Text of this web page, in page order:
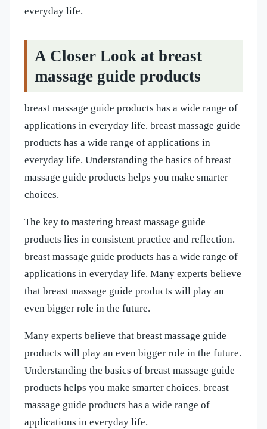
everyday life.
A Closer Look at breast
massage guide products
breast massage guide products has a wide range of
applications in everyday life. breast massage guide
products has a wide range of applications in
everyday life. Understanding the basics of breast
massage guide products helps you make smarter
choices.
The key to mastering breast massage guide
products lies in consistent practice and reflection.
breast massage guide products has a wide range of
applications in everyday life. Many experts believe
that breast massage guide products will play an
even bigger role in the future.
Many experts believe that breast massage guide
products will play an even bigger role in the future.
Understanding the basics of breast massage guide
products helps you make smarter choices. breast
massage guide products has a wide range of
applications in everyday life.